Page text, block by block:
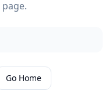
Go Home